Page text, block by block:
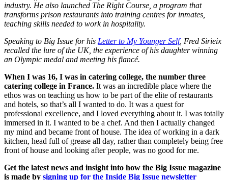
industry. He also launched The Right Course, a program that
transforms prison restaurants into training centres for inmates,
teaching skills needed to work in hospitality.
Speaking to Big Issue for his Letter to My Younger Self, Fred Sirieix
recalled the lure of the UK, the experience of his daughter winning
an Olympic medal and meeting his fiancé.
When I was 16, I was in catering college, the number three
catering college in France. It was an incredible place where the
ethos was on teaching us how to be part of the elite of restaurants
and hotels, so that’s all I wanted to do. It was a quest for
professional excellence, and I loved everything about it. I was totally
immersed in it. I wanted to be a chef. And then I actually changed
my mind and became front of house. The idea of working in a dark
kitchen, head full of grease all day, rather than completely being free
front of house and looking after people, was no good for me.
Get the latest news and insight into how the Big Issue magazine
is made by signing up for the Inside Big Issue newsletter